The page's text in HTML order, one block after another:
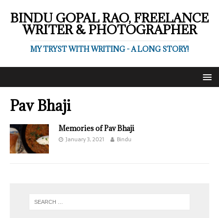
BINDU GOPAL RAO, FREELANCE
WRITER & PHOTOGRAPHER
MY TRYST WITH WRITING - A LONG STORY!
Pav Bhaji
Memories of Pav Bhaji
January 3, 2021 Bindu